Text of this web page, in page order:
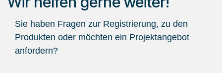
Sie haben Fragen zur Registrierung, zu den
Produkten oder möchten ein Projektangebot
anfordern?